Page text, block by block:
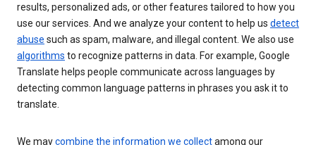
results, personalized ads, or other features tailored to how you
use our services. And we analyze your content to help us detect
abuse such as spam, malware, and illegal content. We also use
algorithms to recognize patterns in data. For example, Google
Translate helps people communicate across languages by
detecting common language patterns in phrases you ask it to
translate.
We maycombine the information we collectamong our